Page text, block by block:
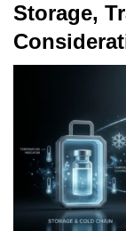
Storage,